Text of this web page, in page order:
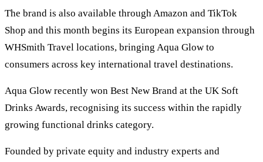
The brand is also available through Amazon and TikTok
Shop and this month begins its European expansion through
WHSmith Travel locations, bringing Aqua Glow to
consumers across key international travel destinations.
Aqua Glow recently won Best New Brand at the UK Soft
Drinks Awards, recognising its success within the rapidly
growing functional drinks category.
Founded by private equity and industry experts and